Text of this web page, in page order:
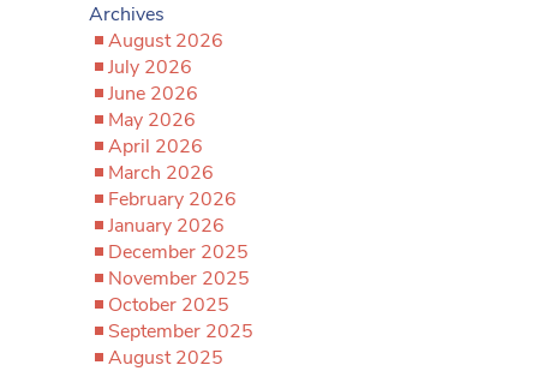
Archives
August 2026
July 2026
June 2026
May 2026
April 2026
March 2026
February 2026
January 2026
December 2025
November 2025
October 2025
September 2025
August 2025